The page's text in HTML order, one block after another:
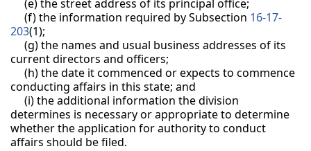
(e) the street address of its principal office;
(f) the information required by Subsection 16-17-
203(1);
(g) the names and usual business addresses of its
current directors and officers;
(h) the date it commenced or expects to commence
conducting affairs in this state; and
(i) the additional information the division
determines is necessary or appropriate to determine
whether the application for authority to conduct
affairs should be filed.